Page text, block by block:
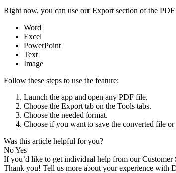
Right now, you can use our Export section of the
Word
Excel
PowerPoint
Text
Image
Follow these steps to use the feature:
Launch the app and open any PDF file.
Choose the Export tab on the Tools tabs.
Choose the needed format.
Choose if you want to save the converted file or
Was this article helpful for you?
NoYes
If you’d like to get individual help from our Customer
Thank you! Tell us more about your experience with